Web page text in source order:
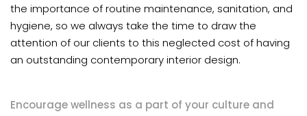
the importance of routine maintenance, sanitation, and
hygiene, so we always take the time to draw the
attention of our clients to this neglected cost of having
an outstanding contemporary interior design.
Encourage wellness as a part of your culture and